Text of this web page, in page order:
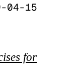
04-15
for